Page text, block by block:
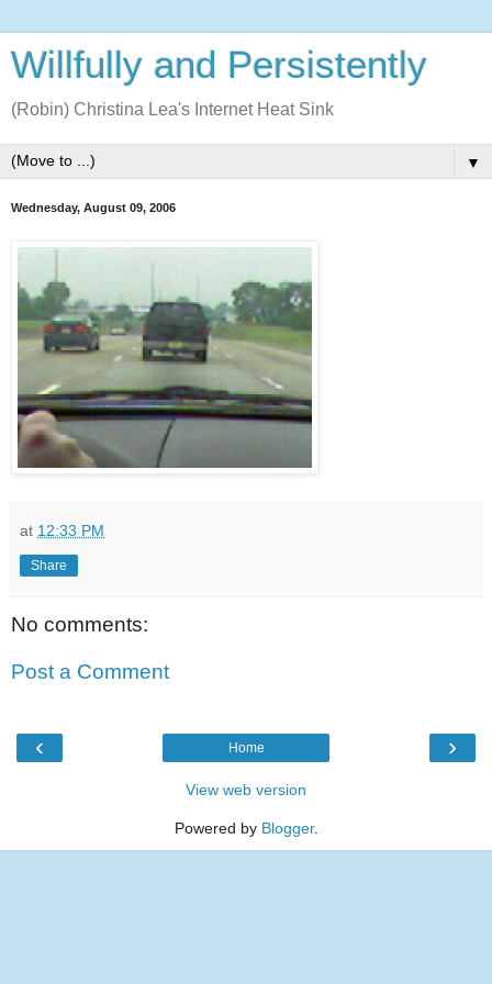
Willfully and Persistently
(Robin) Christina Lea's Internet Heat Sink
▼
Wednesday, August 09, 2006
at 12:33 PM
Share
No comments:
Post a Comment
‹ ›
Home
View web version
Powered by Blogger.